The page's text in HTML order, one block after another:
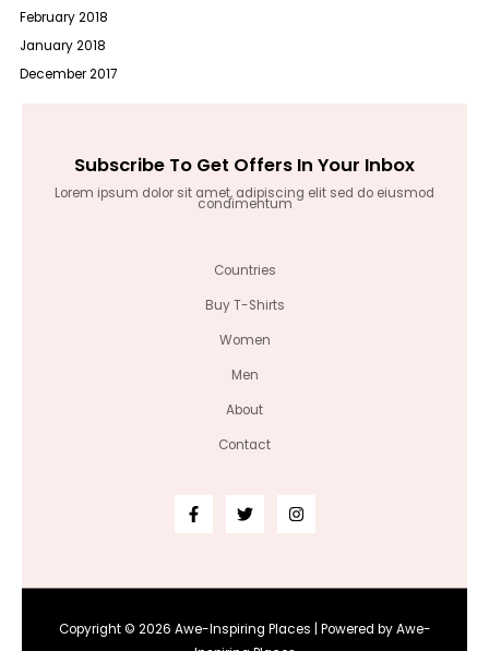
February 2018
January 2018
December 2017
Subscribe To Get Offers In Your Inbox
Lorem ipsum dolor sit amet, adipiscing elit sed do eiusmod
condimentum
Countries
Buy T-Shirts
Women
Men
About
Contact
Copyright © 2026 Awe-Inspiring Places | Powered by Awe-